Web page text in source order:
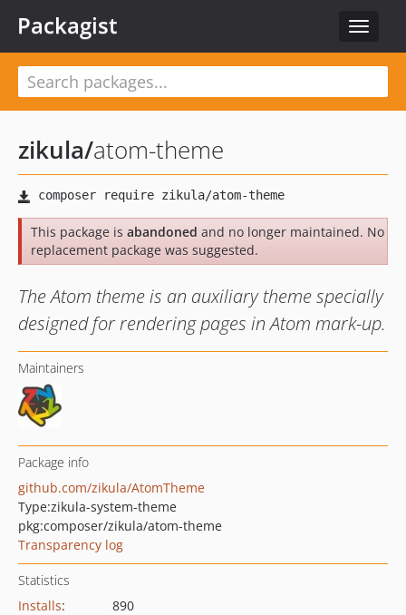
Toggle
Packagist
zikula/atom-theme
This package is abandoned and no longer maintained. No
replacement package was suggested.
The Atom theme is an auxiliary theme specially
designed for rendering pages in Atom mark-up.
Maintainers
Package info
github.com/zikula/AtomTheme
Type:zikula-system-theme
pkg:composer/zikula/atom-theme
Transparency log
Statistics
Installs:
890